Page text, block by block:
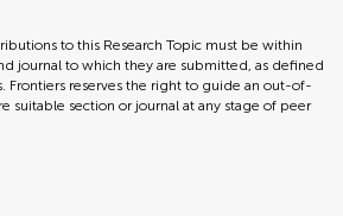
to this Research Topic must be within
journal to which they are submitted, as defined
Frontiers reserves the right to guide an out-of-
suitable section or journal at any stage of peer